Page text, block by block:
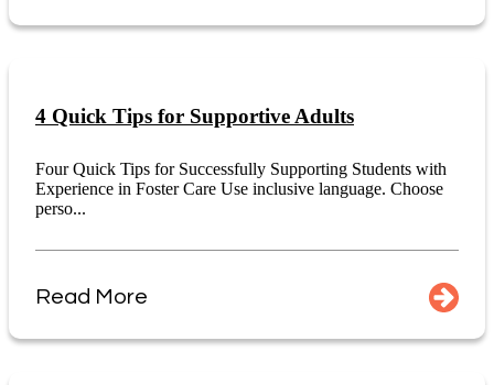
4 Quick Tips for Supportive Adults
Four Quick Tips for Successfully Supporting Students with
Experience in Foster Care Use inclusive language. Choose
perso...
Read More